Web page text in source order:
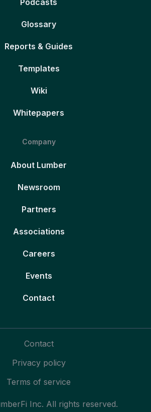
Podcasts
Glossary
Reports & Guides
Templates
Wiki
Whitepapers
Company
About Lumber
Newsroom
Partners
Associations
Careers
Events
Contact
Inc. All rights reserved.
Contact
Privacy policy
Terms of service